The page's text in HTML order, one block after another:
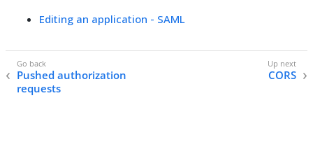
Editing an application - SAML
Pushed authorization
requests
CORS